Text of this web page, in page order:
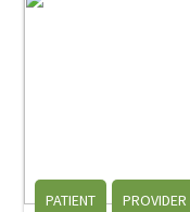
PATIENT PROVIDER